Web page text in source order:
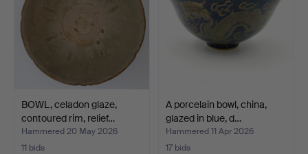
BOWL, celadon glaze,
contoured rim, relief…
Hammered 20 May 2026
11 bids
A porcelain bowl, china,
glazed in blue, d…
Hammered 11 Apr 2026
17 bids